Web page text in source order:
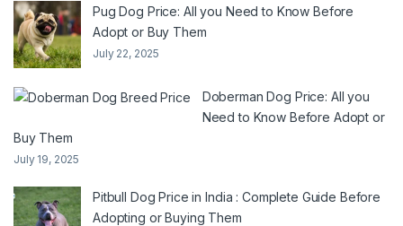
Pug Dog Price: All you Need to Know Before
Adopt or Buy Them
July 22, 2025
Doberman Dog Price: All you
Need to Know Before Adopt or
Buy Them
July 19, 2025
Pitbull Dog Price in India : Complete Guide Before
Adopting or Buying Them